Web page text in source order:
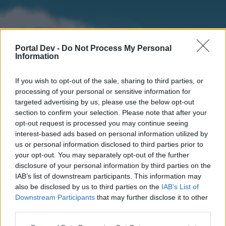
Portal Dev - Do Not Process My Personal
Information
If you wish to opt-out of the sale, sharing to third parties, or
processing of your personal or sensitive information for
targeted advertising by us, please use the below opt-out
section to confirm your selection. Please note that after your
opt-out request is processed you may continue seeing
interest-based ads based on personal information utilized by
us or personal information disclosed to third parties prior to
your opt-out. You may separately opt-out of the further
disclosure of your personal information by third parties on the
IAB’s list of downstream participants. This information may
also be disclosed by us to third parties on the IAB’s List of
Downstream Participants that may further disclose it to other
Home
External Redirect
Forums Calendar